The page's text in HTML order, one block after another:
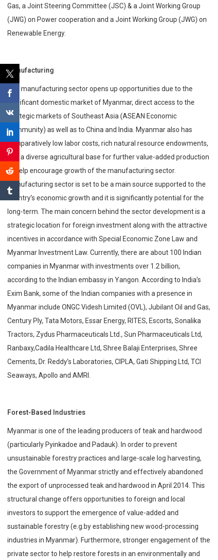
Gas, a Joint Steering Committee (JSC) & a Joint Working Group
(JWG) on Power cooperation and a Joint Working Group (JWG) on
Renewable Energy.
Manufacturing
The manufacturing sector opens up opportunities due to the
significant domestic market of Myanmar, direct access to the
strategic markets of Southeast Asia (ASEAN Economic
Community) as well as to China and India. Myanmar also has
comparatively low labor costs, rich natural resource endowments,
and a diverse agricultural base for further value-added production
to help encourage growth of the manufacturing sector.
Manufacturing sector is set to be a main source supported to the
country’s economic growth and it is significantly potential for the
long-term. The main concern behind the sector development is a
strategic location for foreign investment along with the attractive
incentives in accordance with Special Economic Zone Law and
Myanmar Investment Law. Currently, there are about 100 Indian
companies in Myanmar with investments over 1.2 billion,
according to the Indian embassy in Yangon. According to India’s
Exim Bank, some of the Indian companies with a presence in
Myanmar include ONGC Videsh Limited (OVL), Jubilant Oil and Gas,
Century Ply, Tata Motors, Essar Energy, RITES, Escorts, Sonalika
Tractors, Zydus Pharmaceuticals Ltd., Sun Pharmaceuticals Ltd,
Ranbaxy,Cadila Healthcare Ltd, Shree Balaji Enterprises, Shree
Cements, Dr. Reddy’s Laboratories, CIPLA, Gati Shipping Ltd, TCI
Seaways, Apollo and AMRI.
Forest-Based Industries
Myanmar is one of the leading producers of teak and hardwood
(particularly Pyinkadoe and Padauk). In order to prevent
unsustainable forestry practices and large-scale log harvesting,
the Government of Myanmar strictly and effectively abandoned
the export of unprocessed teak and hardwood in April 2014. This
structural change offers opportunities to foreign and local
investors to support the emergence of value-added and
sustainable forestry (e.g.by establishing new wood-processing
industries in Myanmar). Furthermore, stronger engagement of the
private sector to help restore forests in an environmentally and